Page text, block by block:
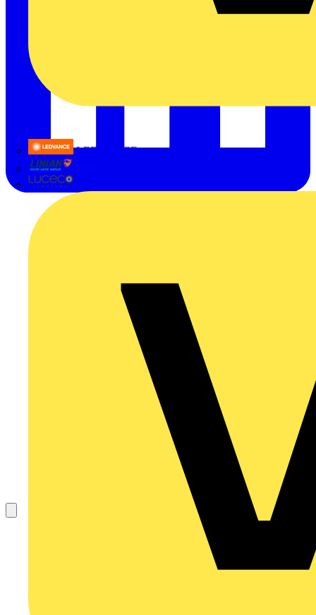
LEDVANCE